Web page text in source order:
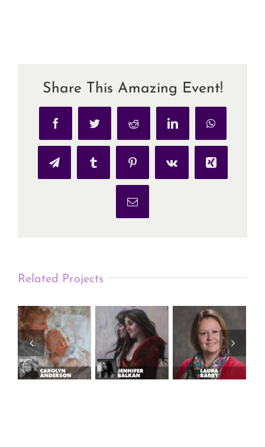
Share This Amazing Event!
FacebookTwitter Reddit LinkedInWhatsApp
TelegramTumblr PinterestVk Xing
Email
Related Projects